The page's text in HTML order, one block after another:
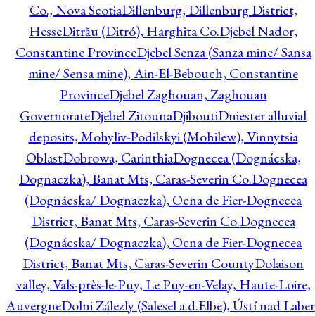
Co., Nova ScotiaDillenburg, Dillenburg District,
HesseDitrău (Ditró), Harghita Co.Djebel Nador,
Constantine ProvinceDjebel Senza (Sanza mine/ Sansa
mine/ Sensa mine), Ain-El-Bebouch, Constantine
ProvinceDjebel Zaghouan, Zaghouan
GovernorateDjebel ZitounaDjiboutiDniester alluvial
deposits, Mohyliv-Podilskyi (Mohilew), Vinnytsia
OblastDobrowa, CarinthiaDognecea (Dognácska,
Dognaczka), Banat Mts, Caras-Severin Co.Dognecea
(Dognácska/ Dognaczka), Ocna de Fier-Dognecea
District, Banat Mts, Caras-Severin Co.Dognecea
(Dognácska/ Dognaczka), Ocna de Fier-Dognecea
District, Banat Mts, Caras-Severin CountyDolaison
valley, Vals-près-le-Puy, Le Puy-en-Velay, Haute-Loire,
AuvergneDolni Zálezly (Salesel a.d.Elbe), Ústí nad